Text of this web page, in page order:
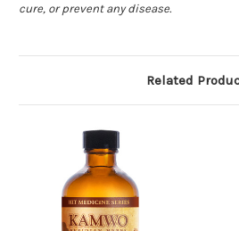
cure, or prevent any disease.
Related